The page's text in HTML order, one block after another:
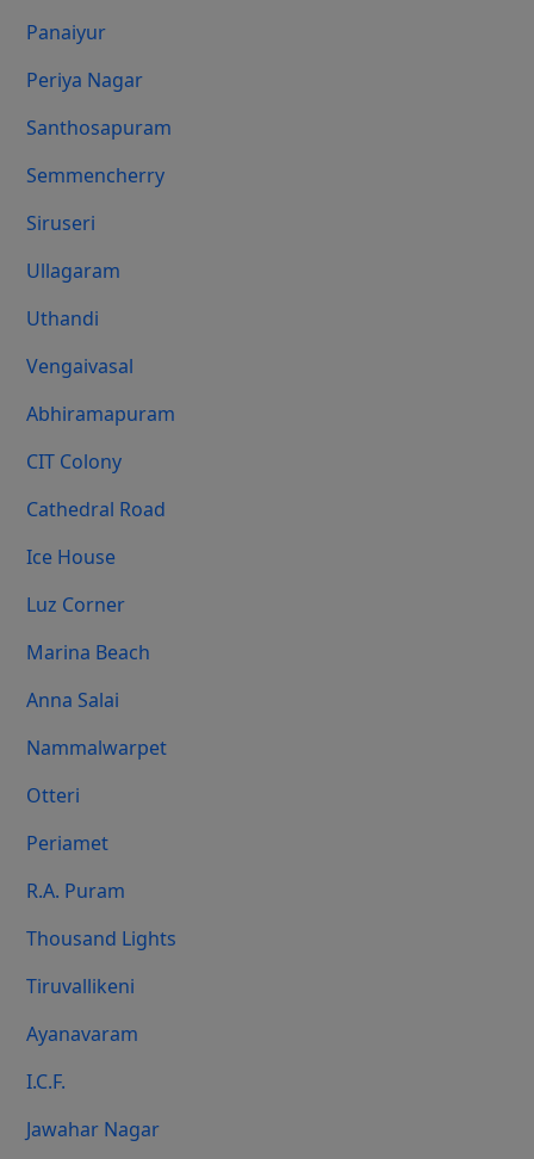
Panaiyur
Periya Nagar
Santhosapuram
Semmencherry
Siruseri
Ullagaram
Uthandi
Vengaivasal
Abhiramapuram
CIT Colony
Cathedral Road
Ice House
Luz Corner
Marina Beach
Anna Salai
Nammalwarpet
Otteri
Periamet
R.A. Puram
Thousand Lights
Tiruvallikeni
Ayanavaram
I.C.F.
Jawahar Nagar